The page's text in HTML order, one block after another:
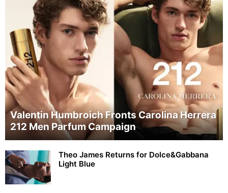
Valentin Humbroich Fronts Carolina Herrera
212 Men Parfum Campaign
Theo James Returns for Dolce&Gabbana
Light Blue